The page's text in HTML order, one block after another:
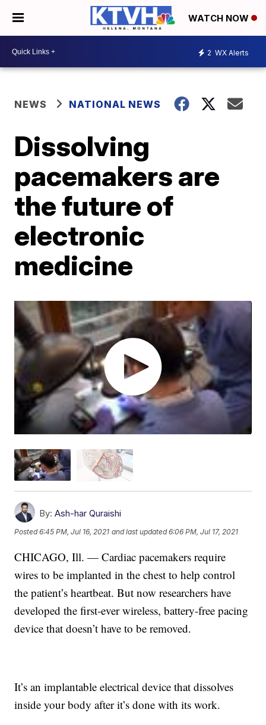
WATCH NOW
2 WX Alerts
NEWS NATIONAL NEWS
Dissolving
pacemakers are
the future of
electronic
medicine
By: Ash-har Quraishi
Posted6:45 PM, Jul 16, 2021 and last updated 6:06 PM, Jul 17, 2021
CHICAGO, Ill. — Cardiac pacemakers require
wires to be implanted in the chest to help control
the patient’s heartbeat. But now researchers have
developed the first-ever wireless, battery-free pacing
device that doesn’t have to be removed.
It’s an implantable electrical device that dissolves
inside your body after it’s done with its work.